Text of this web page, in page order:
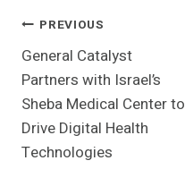
Post
Navigation
PREVIOUS
General Catalyst
Partners with Israel’s
Sheba Medical Center to
Drive Digital Health
Technologies